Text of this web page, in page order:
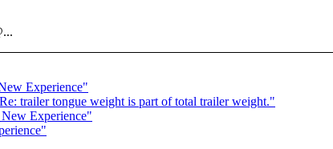
..
Experience"
trailer tongue weight is part of total trailer weight."
Experience"